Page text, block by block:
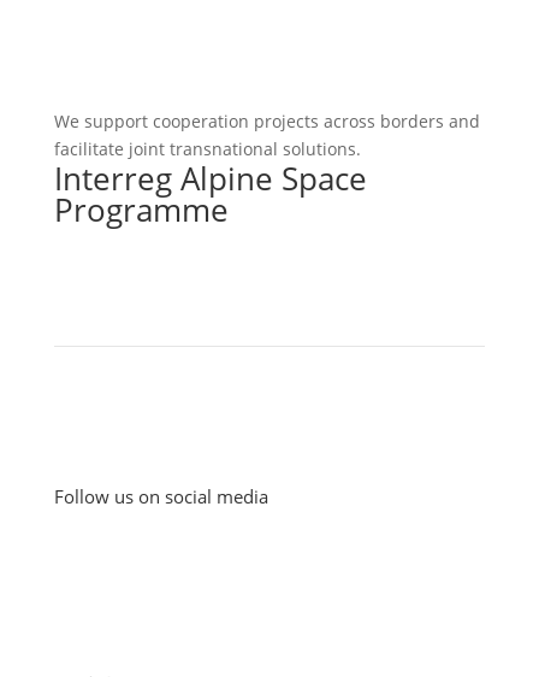
We support cooperation projects across borders and
facilitate joint transnational solutions.
Interreg Alpine Space
Programme
Follow us on social media